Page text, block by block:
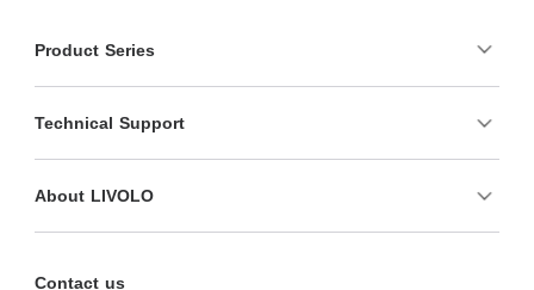
Product Series
Technical Support
About LIVOLO
Contact us